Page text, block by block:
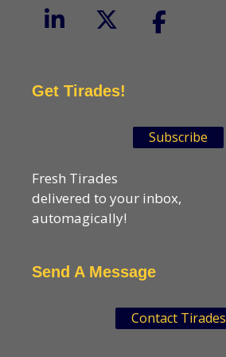
Get Tirades!
Subscribe
Fresh Tirades
delivered to your inbox,
automagically!
Send A Message
Contact Tirades